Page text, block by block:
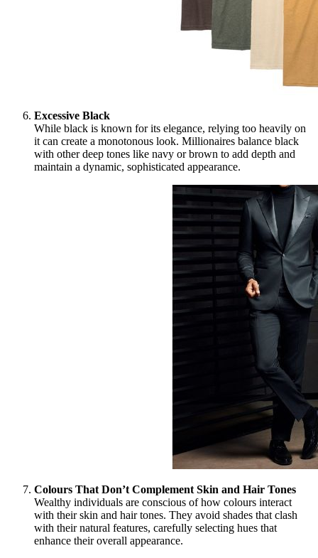
Excessive Black
While black is known for its elegance, relying too heavily on
it can create a monotonous look. Millionaires balance black
with other deep tones like navy or brown to add depth and
maintain a dynamic, sophisticated appearance.
Colours That Don’t Complement Skin and Hair Tones
Wealthy individuals are conscious of how colours interact
with their skin and hair tones. They avoid shades that clash
with their natural features, carefully selecting hues that
enhance their overall appearance.